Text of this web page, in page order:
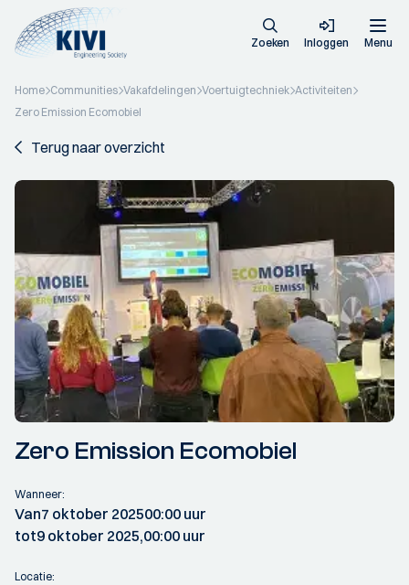
Zoeken Inloggen Menu
Home Communities Vakafdelingen Voertuigtechniek Activiteiten
Zero Emission Ecomobiel
Terug naar overzicht
Zero Emission Ecomobiel
Wanneer:
Van7 oktober 202500:00 uur
tot9 oktober 2025,00:00 uur
Locatie: